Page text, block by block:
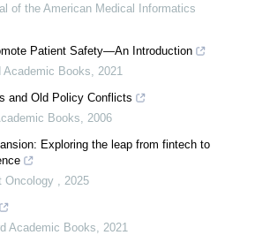
of the American Medical Informatics
Patient Safety—An Introduction
Academic Books
2021
and Old Policy Conflicts
Books
2006
Exploring the leap from fintech to
Oncology
2025
Academic Books 2021